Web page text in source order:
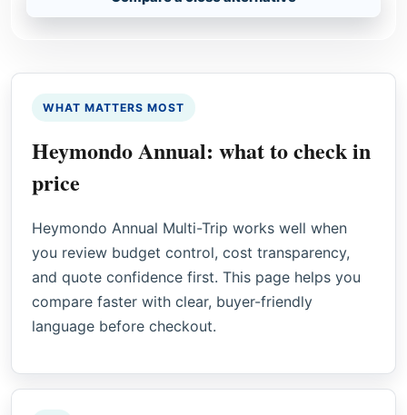
WHAT MATTERS MOST
Heymondo Annual: what to check in
price
Heymondo Annual Multi-Trip works well when
you review budget control, cost transparency,
and quote confidence first. This page helps you
compare faster with clear, buyer-friendly
language before checkout.